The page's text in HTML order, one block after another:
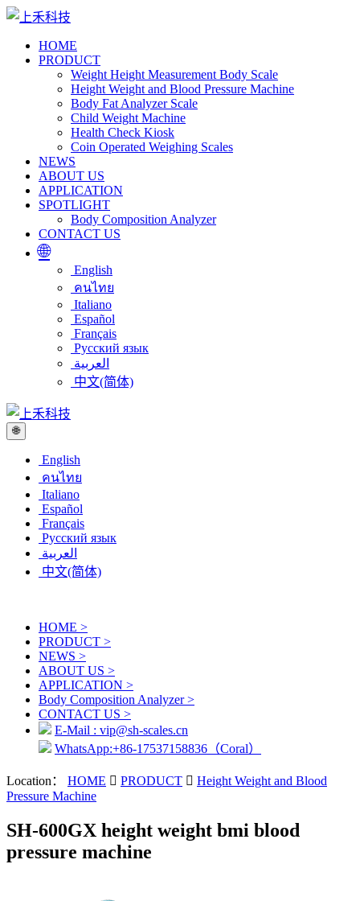
HOME
PRODUCT
Weight Height Measurement Body Scale
Height Weight and Blood Pressure Machine
Body Fat Analyzer Scale
Child Weight Machine
Health Check Kiosk
Coin Operated Weighing Scales
NEWS
ABOUT US
APPLICATION
SPOTLIGHT
Body Composition Analyzer
CONTACT US
🌐
English
คนไทย
Italiano
Español
Français
Русский язык
العربية
中文(简体)
🌐
English
คนไทย
Italiano
Español
Français
Русский язык
العربية
中文(简体)
HOME >
PRODUCT >
NEWS >
ABOUT US >
APPLICATION >
Body Composition Analyzer>
CONTACT US >
E-Mail : vip@sh-scales.cn
WhatsApp:+86-17537158836（Coral）
Location： HOME  PRODUCT  Height Weight and Blood
Pressure Machine
SH-600GX height weight bmi blood
pressure machine